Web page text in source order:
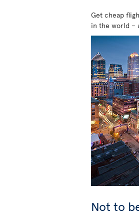
Get cheap
in the world –
Not to